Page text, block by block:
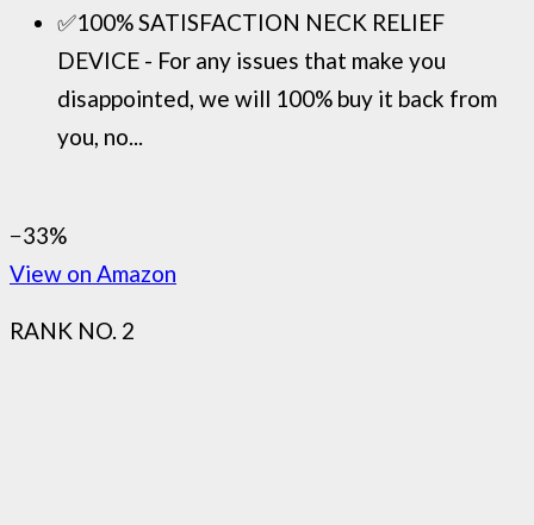
✅100% SATISFACTION NECK RELIEF
DEVICE - For any issues that make you
disappointed, we will 100% buy it back from
you, no...
−33%
View on Amazon
RANK NO. 2